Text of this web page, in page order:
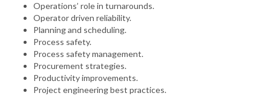
Operations’ role in turnarounds.
Operator driven reliability.
Planning and scheduling.
Process safety.
Process safety management.
Procurement strategies.
Productivity improvements.
Project engineering best practices.